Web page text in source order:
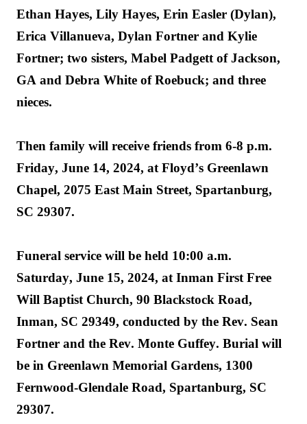
Ethan Hayes, Lily Hayes, Erin Easler (Dylan),
Erica Villanueva, Dylan Fortner and Kylie
Fortner; two sisters, Mabel Padgett of Jackson,
GA and Debra White of Roebuck; and three
nieces.
Then family will receive friends from 6-8 p.m.
Friday, June 14, 2024, at Floyd’s Greenlawn
Chapel, 2075 East Main Street, Spartanburg,
SC 29307.
Funeral service will be held 10:00 a.m.
Saturday, June 15, 2024, at Inman First Free
Will Baptist Church, 90 Blackstock Road,
Inman, SC 29349, conducted by the Rev. Sean
Fortner and the Rev. Monte Guffey. Burial will
be in Greenlawn Memorial Gardens, 1300
Fernwood-Glendale Road, Spartanburg, SC
29307.